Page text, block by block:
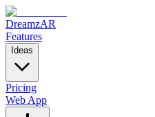
DreamzAR
Features
Ideas
Pricing
Web App